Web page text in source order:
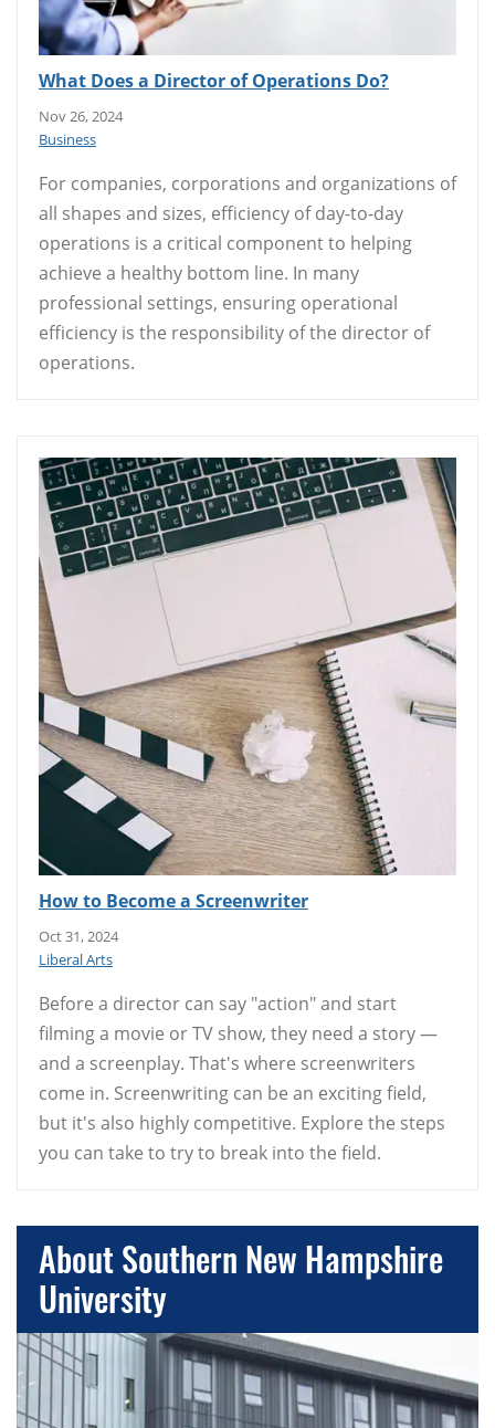
What Does a Director of Operations Do?
Nov 26, 2024
Business
For companies, corporations and organizations of
all shapes and sizes, efficiency of day-to-day
operations is a critical component to helping
achieve a healthy bottom line. In many
professional settings, ensuring operational
efficiency is the responsibility of the director of
operations.
How to Become a Screenwriter
Oct 31, 2024
Liberal Arts
Before a director can say "action" and start
filming a movie or TV show, they need a story —
and a screenplay. That's where screenwriters
come in. Screenwriting can be an exciting field,
but it's also highly competitive. Explore the steps
you can take to try to break into the field.
About Southern New Hampshire
University